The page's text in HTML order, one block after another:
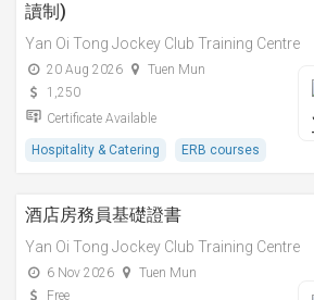
讀制)
Yan Oi Tong Jockey Club Training Centre
20 Aug 2026
Tuen Mun
1,250
Certificate Available
Hospitality & Catering ERB courses
酒店房務員基礎證書
Yan Oi Tong Jockey Club Training Centre
6 Nov 2026
Tuen Mun
Free